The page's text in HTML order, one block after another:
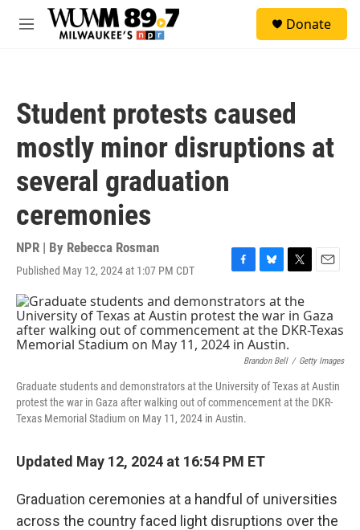
Skip to main content
M
Donate
Student protests caused
mostly minor disruptions at
several graduation
ceremonies
NPR | By Rebecca Rosman
Published May 12, 2024 at 1:07 PM CDT
F
c
e
b
o
B
u
e
s
k
y
T
w
i
t
t
e
r
E
i
l
Brandon Bell / Getty Images
Graduate students and demonstrators at the University of Texas at Austin
protest the war in Gaza after walking out of commencement at the DKR-
Texas Memorial Stadium on May 11, 2024 in Austin.
Updated May 12, 2024 at 16:54 PM ET
Graduation ceremonies at a handful of universities
across the country faced light disruptions over the